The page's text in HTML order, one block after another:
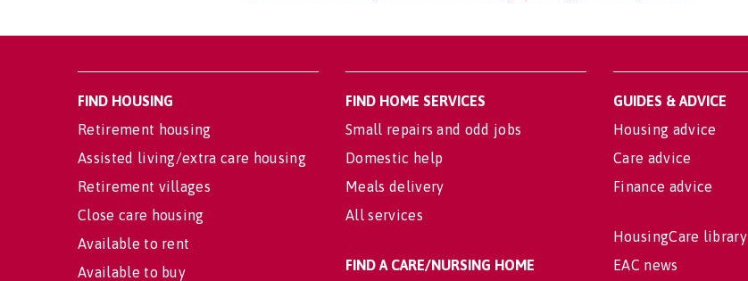
FIND HOUSING
Retirement housing
Assisted living/extra care housing
Retirement villages
Close care housing
Available to rent
Available to buy
FIND HOME SERVICES
Small repairs and odd jobs
Domestic help
Meals delivery
All services
FIND A CARE/NURSING HOME
GUIDES & ADVICE
Housing advice
Care advice
Finance advice
HousingCare library
EAC news